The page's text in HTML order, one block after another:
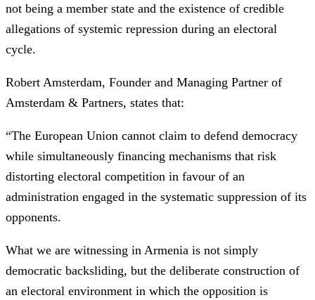
not being a member state and the existence of credible
allegations of systemic repression during an electoral
cycle.
Robert Amsterdam, Founder and Managing Partner of
Amsterdam & Partners, states that:
“The European Union cannot claim to defend democracy
while simultaneously financing mechanisms that risk
distorting electoral competition in favour of an
administration engaged in the systematic suppression of its
opponents.
What we are witnessing in Armenia is not simply
democratic backsliding, but the deliberate construction of
an electoral environment in which the opposition is